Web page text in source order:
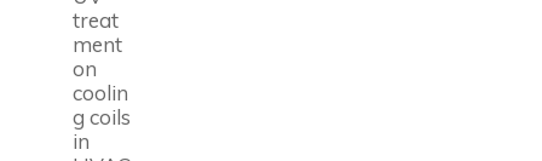
treat
ment
on
coolin
g coils
in